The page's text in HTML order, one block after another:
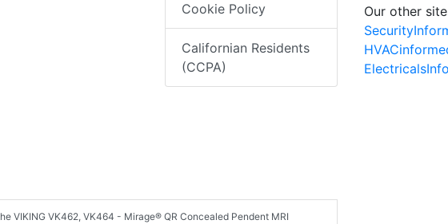
Cookie Policy
Californian Residents
(CCPA)
VIKING VK462, VK464 - Mirage® QR Concealed Pendent MRI
Our other